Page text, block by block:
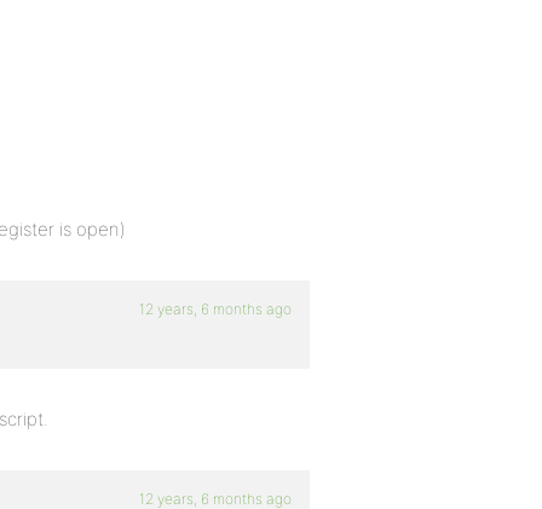
is open)
12 years, 6 months ago
12 years, 6 months ago